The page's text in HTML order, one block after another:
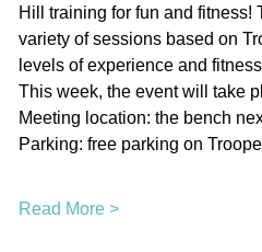
Hill training for fun and fitness!
variety of sessions based on
levels of experience and
This week, the event will take
Meeting location: the bench
Parking: free parking on
Read More >